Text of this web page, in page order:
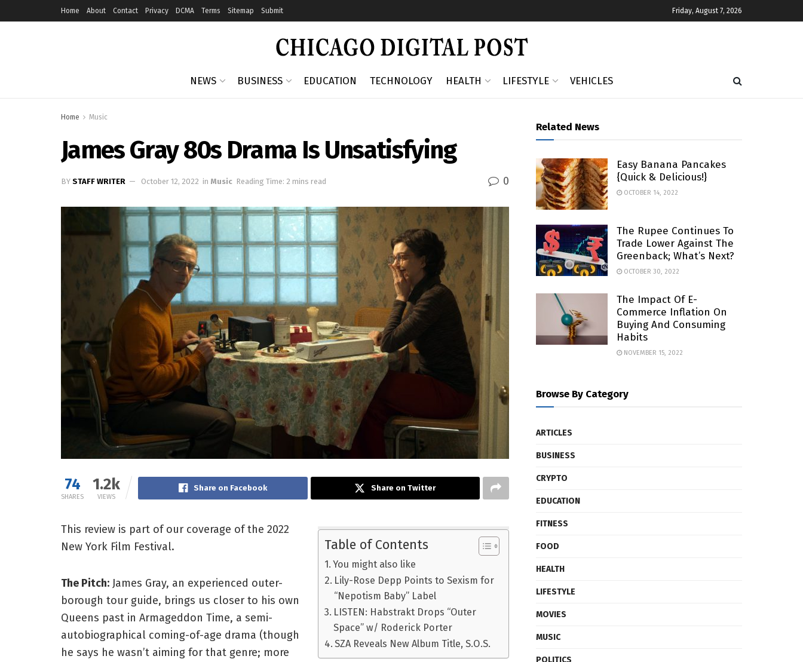
Home About Contact Privacy DCMA Terms Sitemap Submit Friday, August 7, 2026
NEWS BUSINESS EDUCATION TECHNOLOGY HEALTH LIFESTYLE VEHICLES
Home Music
James Gray 80s Drama Is Unsatisfying
BY STAFF WRITER October 12, 2022 in Music Reading Time: 2 mins read 0
74
SHARES
1.2k
VIEWS
Share on Facebook Share on Twitter
Table of Contents
You might also like
Lily-Rose Depp Points to Sexism for
“Nepotism Baby” Label
LISTEN: Habstrakt Drops “Outer
Space” w/ Roderick Porter
SZA Reveals New Album Title, S.O.S.
This review is part of our coverage of the 2022
New York Film Festival.
The Pitch: James Gray, an experienced outer-
borough tour guide, brings us closer to his own
Queens past in Armageddon Time, a semi-
autobiographical coming-of-age drama (though
he says he wasn’t aiming for that genre; more
Related News
Easy Banana Pancakes
{Quick & Delicious!}
OCTOBER 14, 2022
The Rupee Continues To
Trade Lower Against The
Greenback; What’s Next?
OCTOBER 30, 2022
The Impact Of E-
Commerce Inflation On
Buying And Consuming
Habits
NOVEMBER 15, 2022
Browse By Category
ARTICLES
BUSINESS
CRYPTO
EDUCATION
FITNESS
FOOD
HEALTH
LIFESTYLE
MOVIES
MUSIC
POLITICS